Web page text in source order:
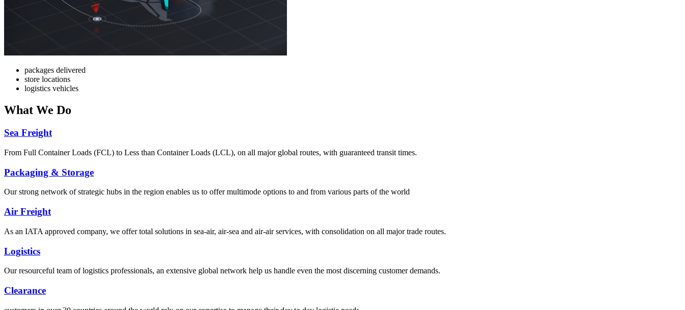
packages delivered
store locations
logistics vehicles
What We Do
Sea Freight
From Full Container Loads (FCL) to Less than Container Loads (LCL), on all major global routes, with guaranteed transit times.
Packaging & Storage
Our strong network of strategic hubs in the region enables us to offer multimode options to and from various parts of the world
Air Freight
As an IATA approved company, we offer total solutions in sea-air, air-sea and air-air services, with consolidation on all major trade routes.
Logistics
Our resourceful team of logistics professionals, an extensive global network help us handle even the most discerning customer demands.
Clearance